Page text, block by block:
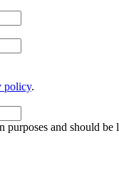
policy.
and should be